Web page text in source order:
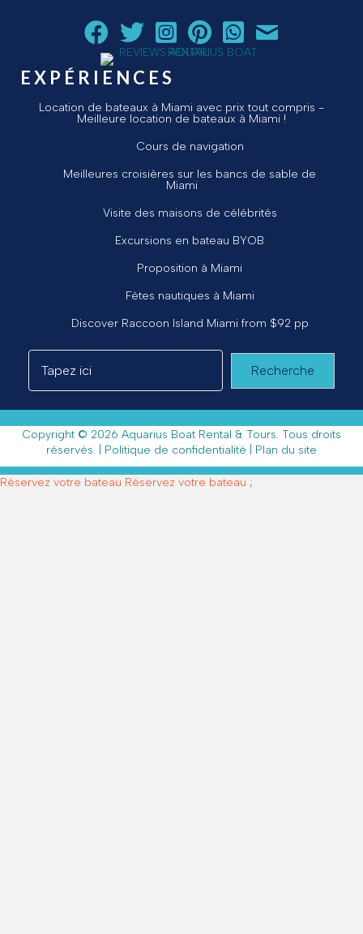
Suivez Aquarius Boat Rental and Tours sur
Suivez Aquarius Boat Rental and Tours sur
Suivez Aquarius Boat Rental and Tours
Suivez Aquarius Boat Rental
Chat avec Aquarius Boat
Envoyez un
EXPÉRIENCES
Location de bateaux à Miami avec prix tout compris -
Meilleure location de bateaux à Miami !
Cours de navigation
Meilleures croisières sur les bancs de sable de
Miami
Visite des maisons de célébrités
Excursions en bateau BYOB
Proposition à Miami
Fêtes nautiques à Miami
Discover Raccoon Island Miami from $92 pp
Recherche
Copyright © 2026 Aquarius Boat Rental & Tours. Tous droits
réservés. | Politique de confidentialité Plan du site
Réservez votre bateau Réservez votre bateau ;